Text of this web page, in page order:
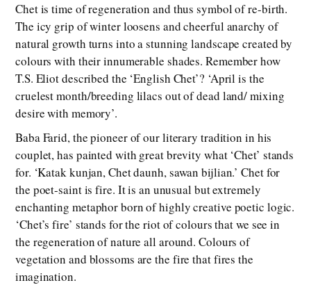
Chet is time of regeneration and thus symbol of re-birth.
The icy grip of winter loosens and cheerful anarchy of
natural growth turns into a stunning landscape created by
colours with their innumerable shades. Remember how
T.S. Eliot described the ‘English Chet’? ‘April is the
cruelest month/breeding lilacs out of dead land/ mixing
desire with memory’.
Baba Farid, the pioneer of our literary tradition in his
couplet, has painted with great brevity what ‘Chet’ stands
for. ‘Katak kunjan, Chet daunh, sawan bijlian.’ Chet for
the poet-saint is fire. It is an unusual but extremely
enchanting metaphor born of highly creative poetic logic.
‘Chet’s fire’ stands for the riot of colours that we see in
the regeneration of nature all around. Colours of
vegetation and blossoms are the fire that fires the
imagination.